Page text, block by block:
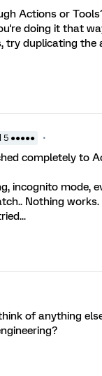
Actions or
doing it that
try duplicating
5 ●●●●●
completely to
incognito mode,
Nothing
of anything